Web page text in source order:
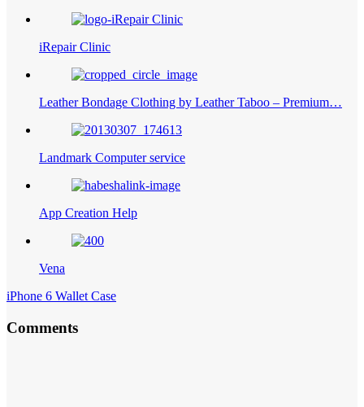
iRepair Clinic
Leather Bondage Clothing by Leather Taboo – Premium…
Landmark Computer service
App Creation Help
Vena
iPhone 6 Wallet Case
Comments